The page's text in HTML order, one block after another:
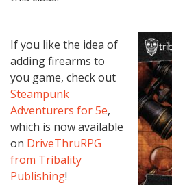
If you like the idea of
adding firearms to
you game, check out
Steampunk
Adventurers for 5e,
which is now available
on DriveThruRPG
from Tribality
Publishing!